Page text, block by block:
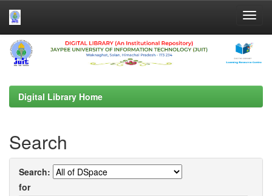
Skip
navigation
Digital Library Home
Search
Search:
for